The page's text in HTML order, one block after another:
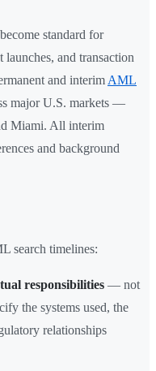
standard for
and transaction
and interim AML
major U.S. markets —
Miami. All interim
and background
search timelines:
responsibilities — not
the systems used, the
relationships